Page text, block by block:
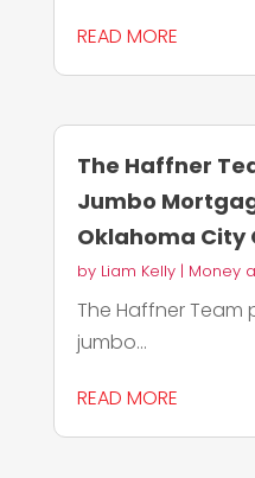
READ MORE
The Haffner
Jumbo
Oklahoma City
by Liam Kelly| Money
The Haffner
jumbo...
READ MORE